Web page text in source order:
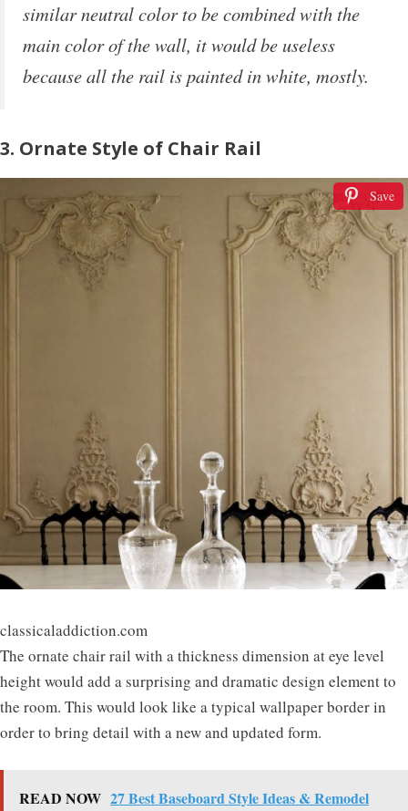
similar neutral color to be combined with the
main color of the wall, it would be useless
because all the rail is painted in white, mostly.
3. Ornate Style of Chair Rail
Save
classicaladdiction.com
The ornate chair rail with a thickness dimension at eye level
height would add a surprising and dramatic design element to
the room. This would look like a typical wallpaper border in
order to bring detail with a new and updated form.
READ NOW 27 Best Baseboard Style Ideas & Remodel